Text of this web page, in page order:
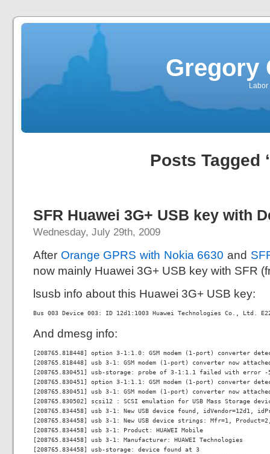
Gregory
Posts Tagged
SFR Huawei 3G+ USB key with
Wednesday, July 29th, 2009
After Orange GPRS with Nokia 6630 and
now mainly Huawei 3G+ USB key with SFR
lsusb info about this Huawei 3G+ USB key:
Bus 003 Device 003: ID 12d1:1003 Huawei Technologies Co., Ltd. E220
And dmesg info:
[208765.818448] option 3-1:1.0: GSM modem (1-port) converter
[208765.818448] usb 3-1: GSM modem (1-port) converter now
[208765.830451] usb-storage: probe of 3-1:1.1 failed with error -
[208765.830451] option 3-1:1.1: GSM modem (1-port) converter
[208765.830451] usb 3-1: GSM modem (1-port) converter now
[208765.830502] scsi12 : SCSI emulation for USB Mass Storage
[208765.834458] usb 3-1: New USB device found, idVendor=12d1,
[208765.834458] usb 3-1: New USB device strings: Mfr=1,
[208765.834458] usb 3-1: Product: HUAWEI Mobile
[208765.834458] usb 3-1: Manufacturer: HUAWEI Technologies
[208765.834458] usb-storage: device found at 3